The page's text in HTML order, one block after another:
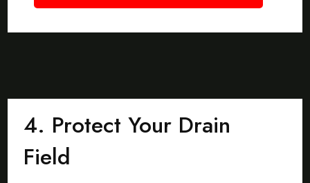
4. Protect Your Drain
Field